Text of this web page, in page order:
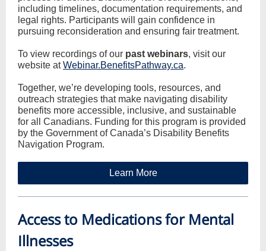
including timelines, documentation requirements, and
legal rights. Participants will gain confidence in
pursuing reconsideration and ensuring fair treatment.
To view recordings of our past webinars, visit our
website atWebinar.BenefitsPathway.ca.
Together, we’re developing tools, resources, and
outreach strategies that make navigating disability
benefits more accessible, inclusive, and sustainable
for all Canadians. Funding for this program is provided
by the Government of Canada’s Disability Benefits
Navigation Program.
Learn More
Access to Medications for Mental
Illnesses